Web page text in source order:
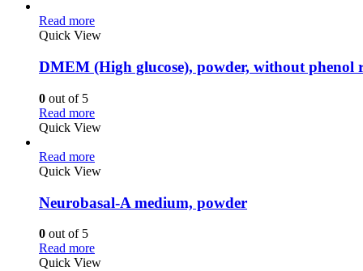
Read more
Quick View
DMEM (High glucose), powder, without phenol
0 out of 5
Read more
Quick View
Read more
Quick View
Neurobasal-A medium, powder
0 out of 5
Read more
Quick View